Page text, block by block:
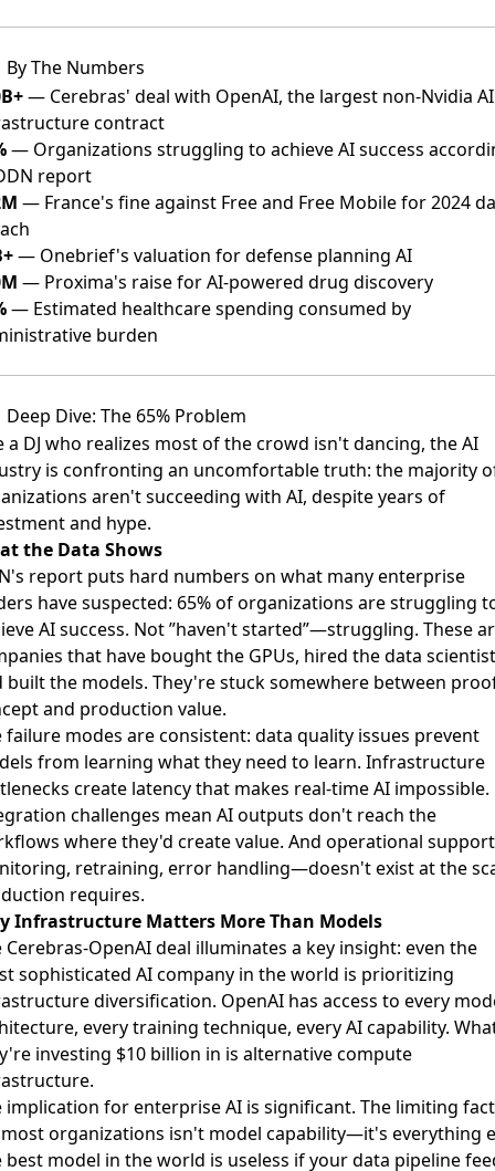
By The Numbers
— Cerebras' deal with OpenAI, the largest non-Nvidia AI
contract
— Organizations struggling to achieve AI success
report
— France's fine against Free and Free Mobile for 2024
— Onebrief's valuation for defense planning AI
— Proxima's raise for AI-powered drug discovery
— Estimated healthcare spending consumed by
burden
Deep Dive: The 65% Problem
a DJ who realizes most of the crowd isn't dancing, the AI
is confronting an uncomfortable truth: the majority
aren't succeeding with AI, despite years of
and hype.
the Data Shows
report puts hard numbers on what many enterprise
have suspected: 65% of organizations are struggling
AI success. Not ”haven't started”—struggling. These
that have bought the GPUs, hired the data
built the models. They're stuck somewhere between
and production value.
failure modes are consistent: data quality issues prevent
from learning what they need to learn. Infrastructure
create latency that makes real-time AI impossible.
challenges mean AI outputs don't reach the
where they'd create value. And operational
retraining, error handling—doesn't exist at the
requires.
Infrastructure Matters More Than Models
Cerebras-OpenAI deal illuminates a key insight: even the
sophisticated AI company in the world is prioritizing
diversification. OpenAI has access to every
every training technique, every AI capability.
investing $10 billion in is alternative compute
implication for enterprise AI is significant. The limiting
organizations isn't model capability—it's everything
best model in the world is useless if your data pipeline